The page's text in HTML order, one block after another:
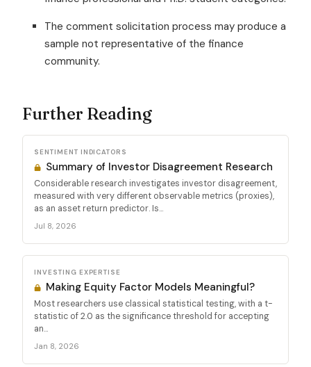
The comment solicitation process may produce a
sample not representative of the finance
community.
Further Reading
SENTIMENT INDICATORS
Summary of Investor Disagreement Research
Considerable research investigates investor disagreement,
measured with very different observable metrics (proxies),
as an asset return predictor. Is...
Jul 8, 2026
INVESTING EXPERTISE
Making Equity Factor Models Meaningful?
Most researchers use classical statistical testing, with a t-
statistic of 2.0 as the significance threshold for accepting
an...
Jan 8, 2026